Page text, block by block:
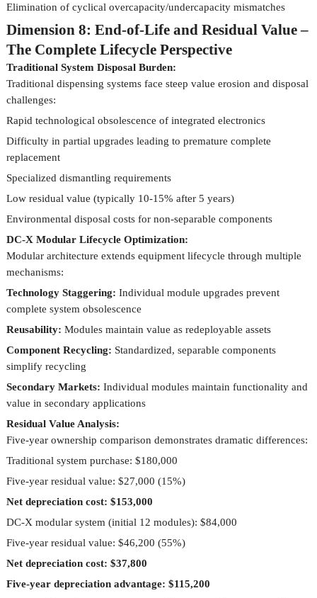
Elimination of cyclical overcapacity/undercapacity mismatches
Dimension 8: End-of-Life and Residual Value –
The Complete Lifecycle Perspective
Traditional System Disposal Burden:
Traditional dispensing systems face steep value erosion and disposal
challenges:
Rapid technological obsolescence of integrated electronics
Difficulty in partial upgrades leading to premature complete
replacement
Specialized dismantling requirements
Low residual value (typically 10-15% after 5 years)
Environmental disposal costs for non-separable components
DC-X Modular Lifecycle Optimization:
Modular architecture extends equipment lifecycle through multiple
mechanisms:
Technology Staggering: Individual module upgrades prevent
complete system obsolescence
Reusability: Modules maintain value as redeployable assets
Component Recycling: Standardized, separable components
simplify recycling
Secondary Markets: Individual modules maintain functionality and
value in secondary applications
Residual Value Analysis:
Five-year ownership comparison demonstrates dramatic differences:
Traditional system purchase: $180,000
Five-year residual value: $27,000 (15%)
Net depreciation cost: $153,000
DC-X modular system (initial 12 modules): $84,000
Five-year residual value: $46,200 (55%)
Net depreciation cost: $37,800
Five-year depreciation advantage: $115,200